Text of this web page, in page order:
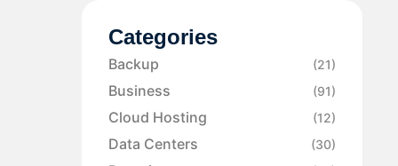
Categories
Backup (21)
Business (91)
Cloud Hosting (12)
Data Centers (30)